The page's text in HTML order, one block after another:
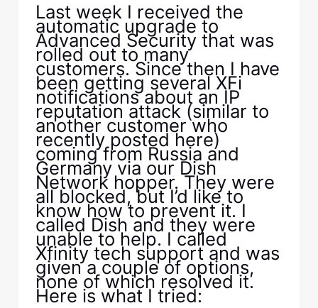
Last week I received the
automatic upgrade to
Advanced Security that was
rolled out to many
customers. Since then I have
been getting several XFi
notifications about an IP
reputation attack (similar to
another customer who
recently posted here)
coming from Russia and
Germany via our Dish
Network hopper. They were
all blocked, but I’d like to
know how to prevent it. I
called Dish and they were
unable to help. I called
Xfinity tech support and was
given a couple of options,
none of which resolved it.
Here is what I tried: